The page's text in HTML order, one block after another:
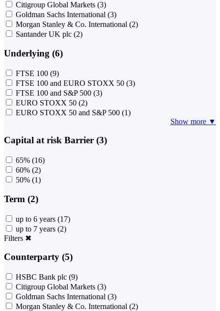
Citigroup Global Markets (3)
Goldman Sachs International (3)
Morgan Stanley & Co. International (2)
Santander UK plc (2)
Underlying (6)
FTSE 100 (9)
FTSE 100 and EURO STOXX 50 (3)
FTSE 100 and S&P 500 (3)
EURO STOXX 50 (2)
EURO STOXX 50 and S&P 500 (1)
Show more ▼
Capital at risk Barrier (3)
65% (16)
60% (2)
50% (1)
Term (2)
up to 6 years (17)
up to 7 years (2)
Filters ✖
Counterparty (5)
HSBC Bank plc (9)
Citigroup Global Markets (3)
Goldman Sachs International (3)
Morgan Stanley & Co. International (2)